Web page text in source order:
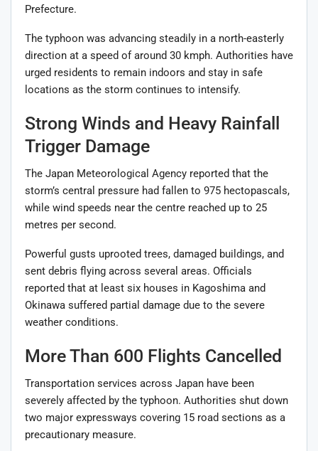
Prefecture.
The typhoon was advancing steadily in a north-easterly
direction at a speed of around 30 kmph. Authorities have
urged residents to remain indoors and stay in safe
locations as the storm continues to intensify.
Strong Winds and Heavy Rainfall
Trigger Damage
The Japan Meteorological Agency reported that the
storm’s central pressure had fallen to 975 hectopascals,
while wind speeds near the centre reached up to 25
metres per second.
Powerful gusts uprooted trees, damaged buildings, and
sent debris flying across several areas. Officials
reported that at least six houses in Kagoshima and
Okinawa suffered partial damage due to the severe
weather conditions.
More Than 600 Flights Cancelled
Transportation services across Japan have been
severely affected by the typhoon. Authorities shut down
two major expressways covering 15 road sections as a
precautionary measure.